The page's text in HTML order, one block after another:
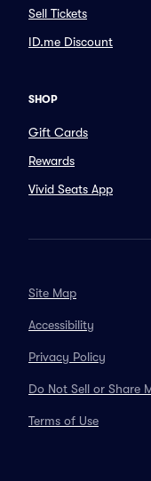
Sell Tickets
ID.me Discount
SHOP
Gift Cards
Rewards
Vivid Seats App
Site Map
Accessibility
Privacy Policy
Do Not Sell or Share
Terms of Use